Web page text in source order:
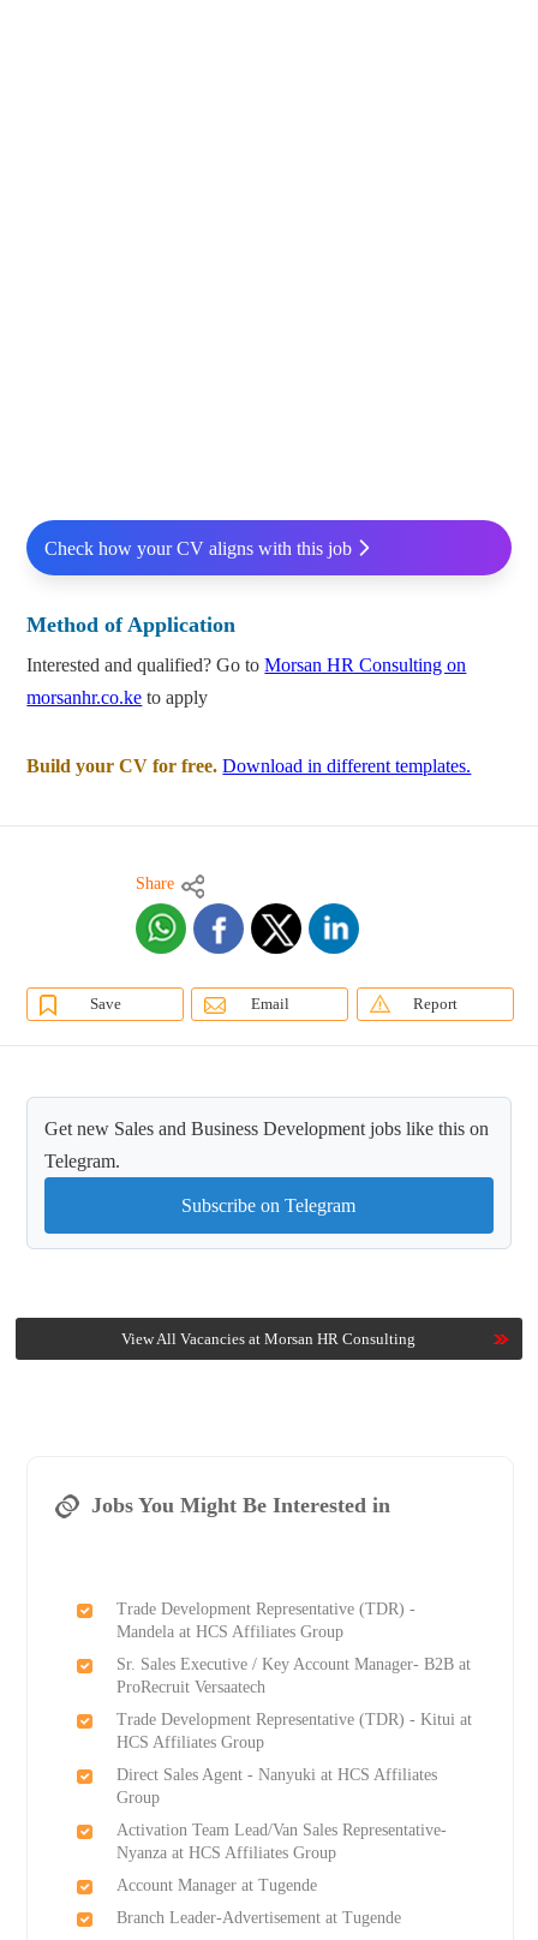
Check how your CV aligns with this job
Method of Application
Interested and qualified? Go toMorsan HR Consulting on
morsanhr.co.ke to apply
Build your CV for free. Download in different templates.
Share
Save Email Report
Get new Sales and Business Development jobs like this on
Telegram.
Subscribe on Telegram
View All Vacancies at Morsan HR Consulting
Jobs You Might Be Interested in
Trade Development Representative (TDR) -
Mandela at HCS Affiliates Group
Sr. Sales Executive / Key Account Manager- B2B at
ProRecruit Versaatech
Trade Development Representative (TDR) - Kitui at
HCS Affiliates Group
Direct Sales Agent - Nanyuki at HCS Affiliates
Group
Activation Team Lead/Van Sales Representative-
Nyanza at HCS Affiliates Group
Account Manager at Tugende
Branch Leader-Advertisement at Tugende